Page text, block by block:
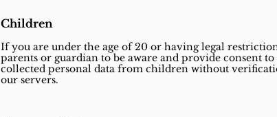
Children
If you are under the age of 20 or having legal
parents or guardian to be aware and provide consent
collected personal data from children without
our servers.